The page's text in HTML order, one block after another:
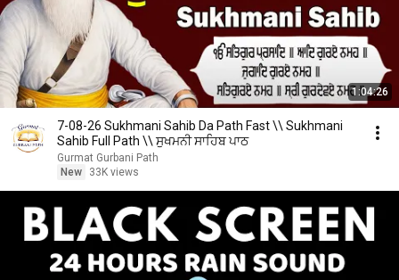
1:04:26
7-08-26 Sukhmani Sahib Da Path Fast \\ Sukhmani
Sahib Full Path \\ ਸੁਖਮਨੀ ਸਾਹਿਬ ਪਾਠ
Gurmat Gurbani Path
New
33K views